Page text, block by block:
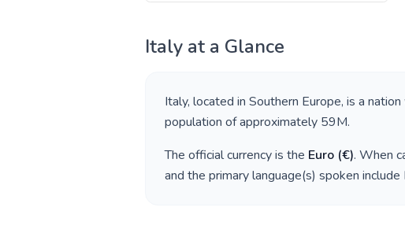
Italy at a Glance
Italy, located in Southern Europe, is a
population of approximately 59M.
The official currency is the Euro (€). When
and the primary language(s) spoken include